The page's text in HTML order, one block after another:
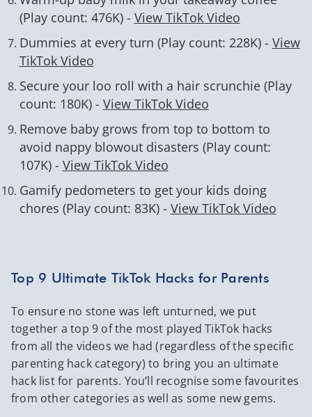
(Play count: 476K) - View TikTok Video
Dummies at every turn (Play count: 228K) - View
TikTok Video
Secure your loo roll with a hair scrunchie (Play
count: 180K) - View TikTok Video
Remove baby grows from top to bottom to
avoid nappy blowout disasters (Play count:
107K) - View TikTok Video
Gamify pedometers to get your kids doing
chores (Play count: 83K) - View TikTok Video
Top 9 Ultimate TikTok Hacks for Parents
To ensure no stone was left unturned, we put
together a top 9 of the most played TikTok hacks
from all the videos we had (regardless of the specific
parenting hack category) to bring you an ultimate
hack list for parents. You’ll recognise some favourites
from other categories as well as some new gems.